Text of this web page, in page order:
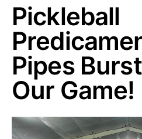
Pickleball
Pipes
Our Game!